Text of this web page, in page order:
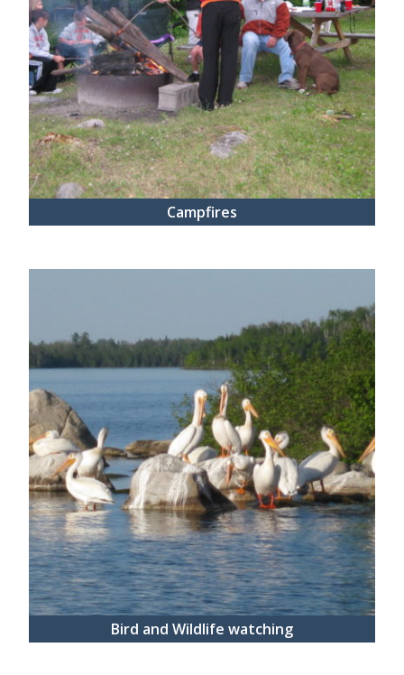
Campfires
Bird and Wildlife watching